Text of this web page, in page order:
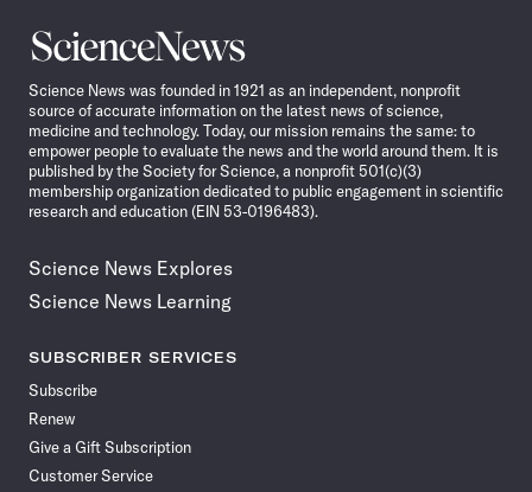
Science
News
Science News was founded in 1921 as an independent, nonprofit
source of accurate information on the latest news of science,
medicine and technology. Today, our mission remains the same: to
empower people to evaluate the news and the world around them. It is
published by the Society for Science, a nonprofit 501(c)(3)
membership organization dedicated to public engagement in scientific
research and education (EIN 53-0196483).
Science News Explores
Science News Learning
SUBSCRIBER SERVICES
Subscribe
Renew
Give a Gift Subscription
Customer Service